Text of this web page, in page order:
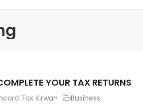
YOUR TAX RETURNS
Tax Kirwan
Business